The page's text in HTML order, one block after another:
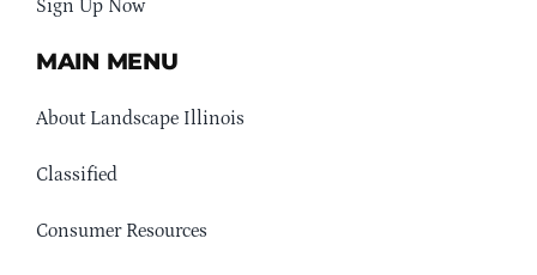
Sign Up Now
MAIN MENU
About Landscape Illinois
Classified
Consumer Resources